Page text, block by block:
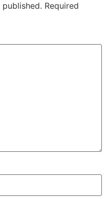
Required